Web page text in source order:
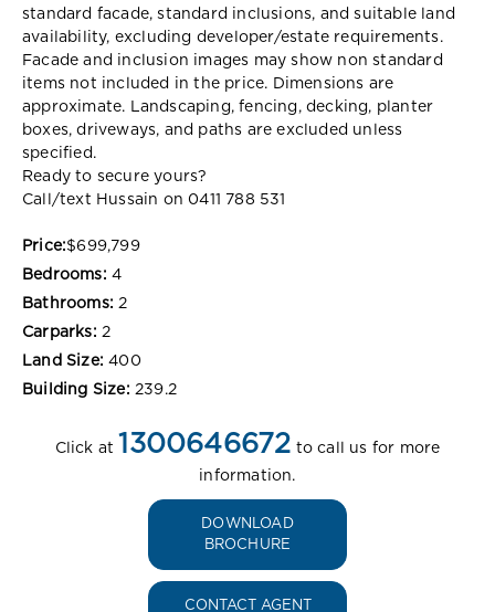
standard facade, standard inclusions, and suitable land
availability, excluding developer/estate requirements.
Facade and inclusion images may show non standard
items not included in the price. Dimensions are
approximate. Landscaping, fencing, decking, planter
boxes, driveways, and paths are excluded unless
specified.
Ready to secure yours?
Call/text Hussain on 0411 788 531
Price:$699,799
Bedrooms: 4
Bathrooms: 2
Carparks: 2
Land Size: 400
Building Size: 239.2
Click at 1300646672 to call us for more
information.
DOWNLOAD
BROCHURE
CONTACT AGENT